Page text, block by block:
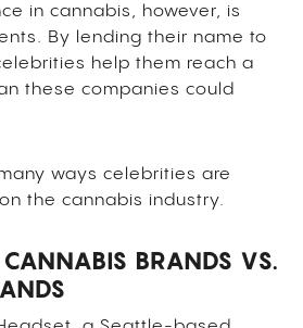
in cannabis, however, is
By lending their name to
help them reach a
these companies could
ways celebrities are
the cannabis industry.
BRANDS VS.